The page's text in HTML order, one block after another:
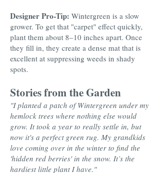
Designer Pro-Tip: Wintergreen is a slow
grower. To get that "carpet" effect quickly,
plant them about 8–10 inches apart. Once
they fill in, they create a dense mat that is
excellent at suppressing weeds in shady
spots.
Stories from the Garden
"I planted a patch of Wintergreen under my
hemlock trees where nothing else would
grow. It took a year to really settle in, but
now it's a perfect green rug. My grandkids
love coming over in the winter to find the
'hidden red berries' in the snow. It’s the
hardiest little plant I have."